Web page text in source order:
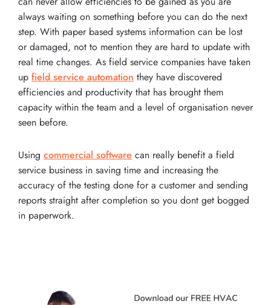
always waiting on something before you can do the next
step. With paper based systems information can be lost
or damaged, not to mention they are hard to update with
real time changes. As field service companies have taken
up field service automation they have discovered
efficiencies and productivity that has brought them
capacity within the team and a level of organisation never
seen before.
Using commercial software can really benefit a field
service business in saving time and increasing the
accuracy of the testing done for a customer and sending
reports straight after completion so you dont get bogged
in paperwork.